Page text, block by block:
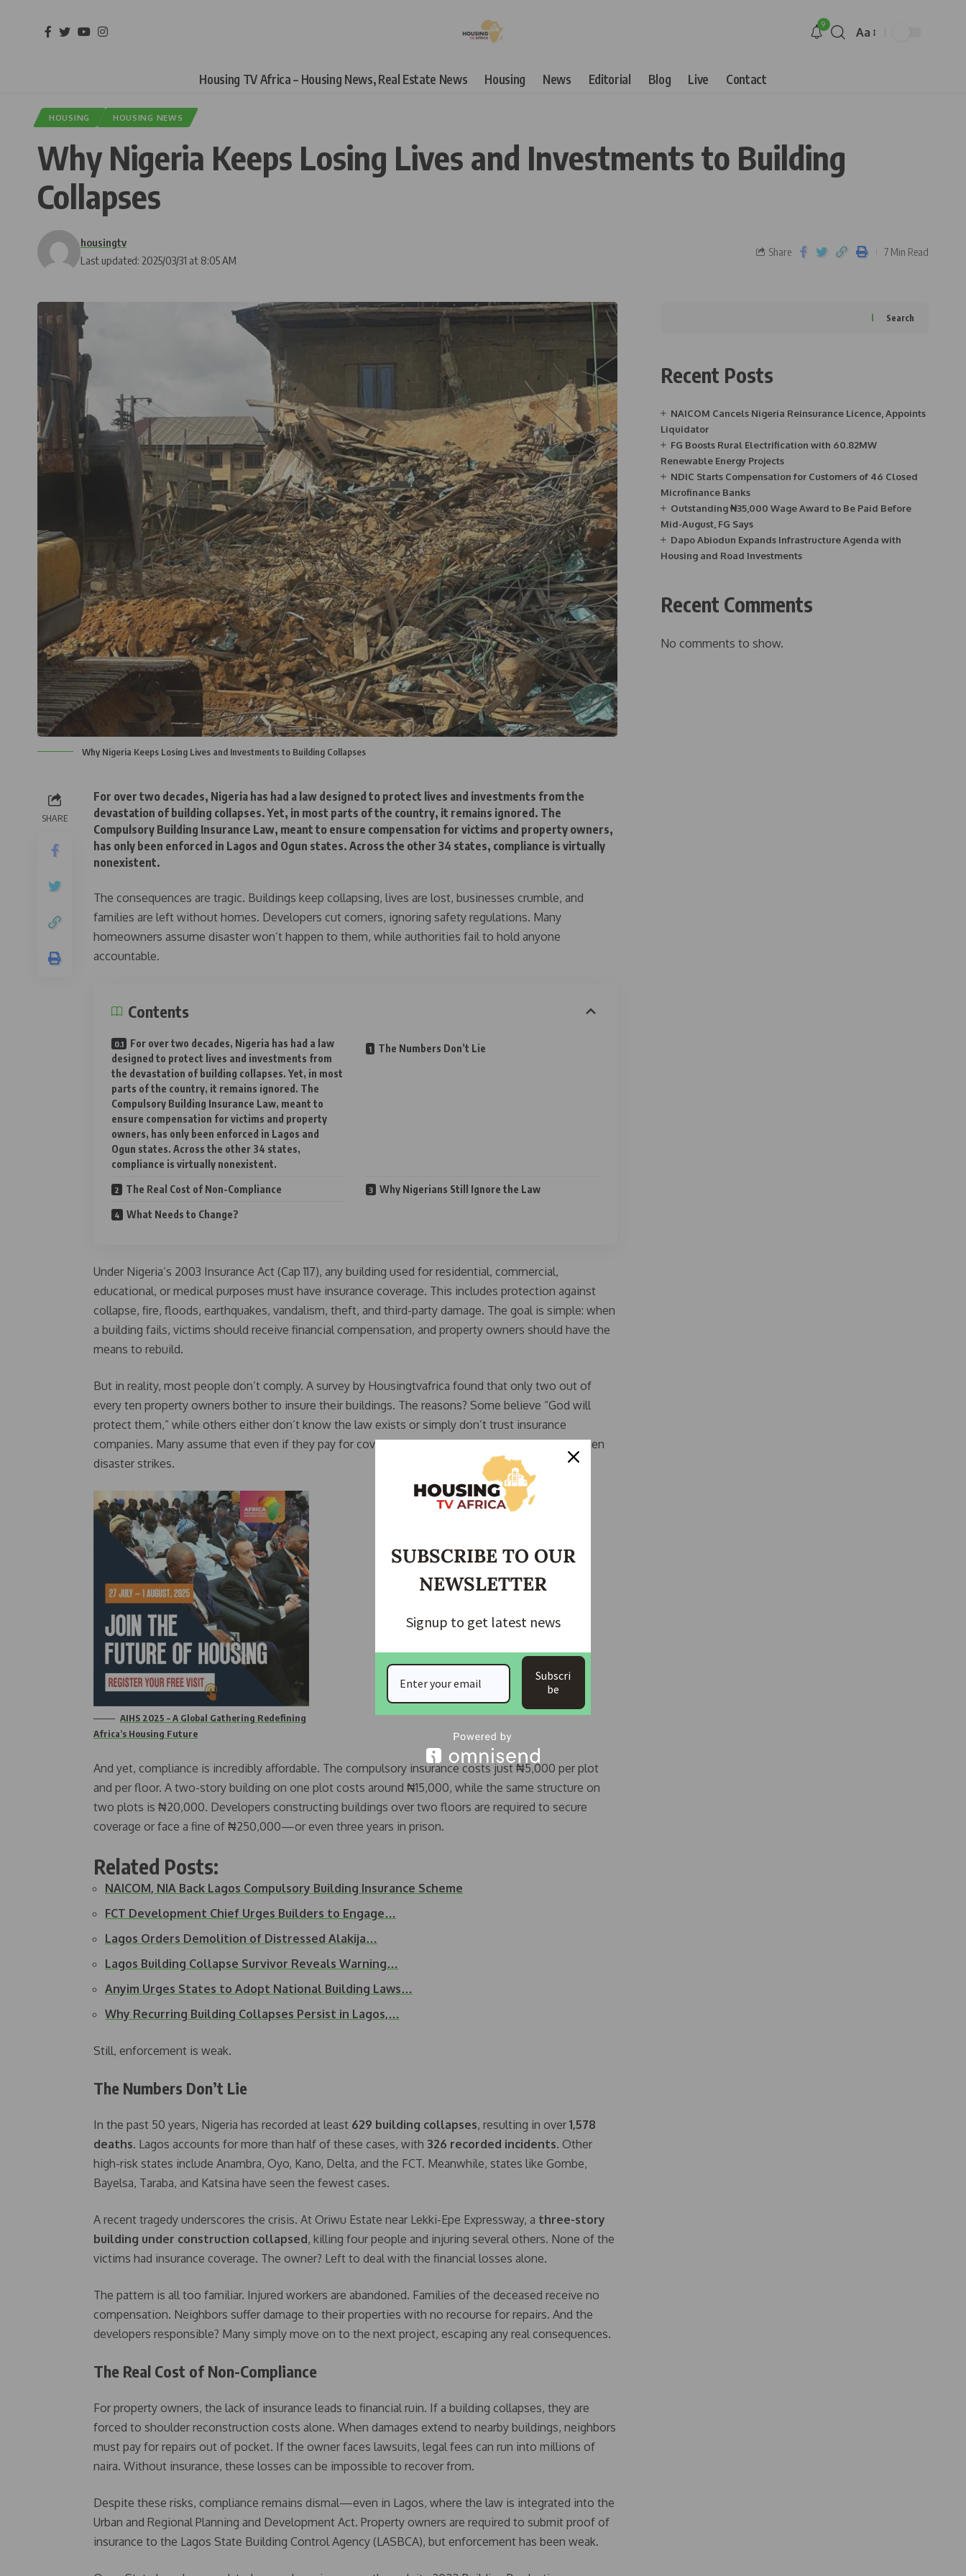
9
Aa
Housing TV Africa – Housing News, Real Estate News Housing News Editorial Blog Live Contact
HOUSING HOUSING NEWS
Why Nigeria Keeps Losing Lives and Investments to Building
Collapses
Last updated: 2025/03/31 at 8:05 AM
housingtv
Share 7 Min Read
Why Nigeria Keeps Losing Lives and Investments to Building Collapses
SHARE
For over two decades, Nigeria has had a law designed to protect lives and investments from the
devastation of building collapses. Yet, in most parts of the country, it remains ignored. The
Compulsory Building Insurance Law, meant to ensure compensation for victims and property owners,
has only been enforced in Lagos and Ogun states. Across the other 34 states, compliance is virtually
nonexistent.
The consequences are tragic. Buildings keep collapsing, lives are lost, businesses crumble, and
families are left without homes. Developers cut corners, ignoring safety regulations. Many
homeowners assume disaster won’t happen to them, while authorities fail to hold anyone
accountable.
Contents
For over two decades, Nigeria has had a law
designed to protect lives and investments from
the devastation of building collapses. Yet, in most
parts of the country, it remains ignored. The
Compulsory Building Insurance Law, meant to
ensure compensation for victims and property
owners, has only been enforced in Lagos and
Ogun states. Across the other 34 states,
compliance is virtually nonexistent.
The Numbers Don’t Lie
The Real Cost of Non-Compliance Why Nigerians Still Ignore the Law
What Needs to Change?
Under Nigeria’s 2003 Insurance Act (Cap 117), any building used for residential, commercial,
educational, or medical purposes must have insurance coverage. This includes protection against
collapse, fire, floods, earthquakes, vandalism, theft, and third-party damage. The goal is simple: when
a building fails, victims should receive financial compensation, and property owners should have the
means to rebuild.
But in reality, most people don’t comply. A survey by Housingtvafrica found that only two out of
every ten property owners bother to insure their buildings. The reasons? Some believe “God will
protect them,” while others either don’t know the law exists or simply don’t trust insurance
companies. Many assume that even if they pay for coverage, they will never receive a payout when
disaster strikes.
AIHS 2025 – A Global Gathering Redefining
Africa’s Housing Future
And yet, compliance is incredibly affordable. The compulsory insurance costs just ₦5,000 per plot
and per floor. A two-story building on one plot costs around ₦15,000, while the same structure on
two plots is ₦20,000. Developers constructing buildings over two floors are required to secure
coverage or face a fine of ₦250,000—or even three years in prison.
Related Posts:
NAICOM, NIA Back Lagos Compulsory Building Insurance Scheme
FCT Development Chief Urges Builders to Engage…
Lagos Orders Demolition of Distressed Alakija…
Lagos Building Collapse Survivor Reveals Warning…
Anyim Urges States to Adopt National Building Laws…
Why Recurring Building Collapses Persist in Lagos,…
Still, enforcement is weak.
The Numbers Don’t Lie
In the past 50 years, Nigeria has recorded at least 629 building collapses, resulting in over 1,578
deaths. Lagos accounts for more than half of these cases, with 326 recorded incidents. Other
high-risk states include Anambra, Oyo, Kano, Delta, and the FCT. Meanwhile, states like Gombe,
Bayelsa, Taraba, and Katsina have seen the fewest cases.
A recent tragedy underscores the crisis. At Oriwu Estate near Lekki-Epe Expressway, a three-story
building under construction collapsed, killing four people and injuring several others. None of the
victims had insurance coverage. The owner? Left to deal with the financial losses alone.
The pattern is all too familiar. Injured workers are abandoned. Families of the deceased receive no
compensation. Neighbors suffer damage to their properties with no recourse for repairs. And the
developers responsible? Many simply move on to the next project, escaping any real consequences.
The Real Cost of Non-Compliance
For property owners, the lack of insurance leads to financial ruin. If a building collapses, they are
forced to shoulder reconstruction costs alone. When damages extend to nearby buildings, neighbors
must pay for repairs out of pocket. If the owner faces lawsuits, legal fees can run into millions of
naira. Without insurance, these losses can be impossible to recover from.
Despite these risks, compliance remains dismal—even in Lagos, where the law is integrated into the
Urban and Regional Planning and Development Act. Property owners are required to submit proof of
insurance to the Lagos State Building Control Agency (LASBCA), but enforcement has been weak.
Search
Recent Posts
NAICOM Cancels Nigeria Reinsurance Licence, Appoints
Liquidator
FG Boosts Rural Electrification with 60.82MW
Renewable Energy Projects
NDIC Starts Compensation for Customers of 46 Closed
Microfinance Banks
Outstanding ₦35,000 Wage Award to Be Paid Before
Mid-August, FG Says
Dapo Abiodun Expands Infrastructure Agenda with
Housing and Road Investments
Recent Comments
No comments to show.
SUBSCRIBE TO OUR
NEWSLETTER
Signup to get latest news
Subscri
be